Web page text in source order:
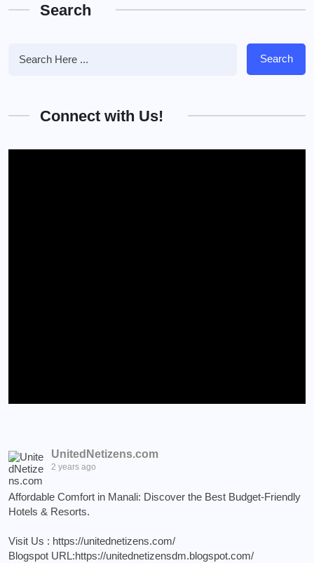
Search
Search
Connect with Us!
UnitedNetizens.com
2 years ago
Affordable Comfort in Manali: Discover the Best Budget-Friendly
Hotels & Resorts.
Visit Us : https://unitednetizens.com/
Blogspot URL:https://unitednetizensdm.blogspot.com/